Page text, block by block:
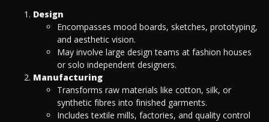
Design
Encompasses mood boards, sketches, prototyping,
and aesthetic vision.
May involve large design teams at fashion houses
or solo independent designers.
Manufacturing
Transforms raw materials like cotton, silk, or
synthetic fibres into finished garments.
Includes textile mills, factories, and quality control